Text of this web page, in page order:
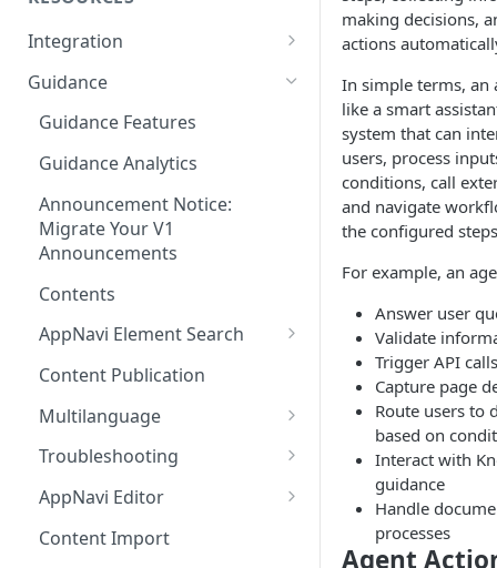
Integration
Ways to integrate AppNavi into
AppNavi Firefox Extension
Distribute AppNavi Firefox
Extension in Enterprises
Distribute AppNavi Chrome
Extension in Enterprises
Browser Compatibility
Working with iFrames &
Frames
Content Security Policy (CSP)
AppNavi
Guidance
Guidance Features
Guidance Analytics
Announcement Notice:
Migrate Your V1
Announcements
Contents
AppNavi Element Search
AI Search
Fuzzy Search
Content Publication
Multilanguage
Supported Content
Content Language
Translation
Troubleshooting
Route Execution in Loops
Error Handling and Custom
Event Dispatching
AppNavi Editor
Standard Text Styling
Content Import
making decisions,
actions
In simple terms, an
like a smart
system that can
users, process
conditions, call
and navigate
the configured
For example, an
Answer user
Validate
Trigger API calls
Capture page
Route users to
based on
Interact with
guidance
Handle
processes
Agent